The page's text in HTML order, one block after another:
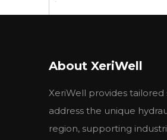
Mobile equipment
Snow Removal, mowing
Wood products
About XeriWell
XeriWell provides
address the unique
region, supporting